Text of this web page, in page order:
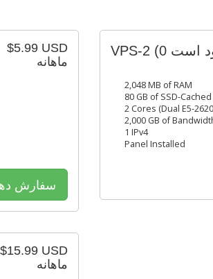
$5.99 USD
ماهانه
سفارش
VPS-2
2,048 MB of RAM
80 GB of SSD-
2 Cores (Dual E5-
2,000 GB of
1 IPv4
Panel Installed
$15.99 USD
ماهانه